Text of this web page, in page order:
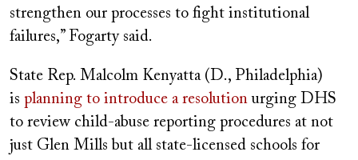
strengthen our processes to fight institutional
failures,” Fogarty said.
State Rep. Malcolm Kenyatta (D., Philadelphia)
is planning to introduce a resolution urging DHS
to review child-abuse reporting procedures at not
just Glen Mills but all state-licensed schools for